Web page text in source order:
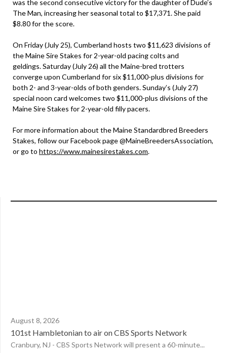
was the second consecutive victory for the daughter of Dude’s
The Man, increasing her seasonal total to $17,371. She paid
$8.80 for the score.
On Friday (July 25), Cumberland hosts two $11,623 divisions of
the Maine Sire Stakes for 2-year-old pacing colts and
geldings. Saturday (July 26) all the Maine-bred trotters
converge upon Cumberland for six $11,000-plus divisions for
both 2- and 3-year-olds of both genders. Sunday’s (July 27)
special noon card welcomes two $11,000-plus divisions of the
Maine Sire Stakes for 2-year-old filly pacers.
For more information about the Maine Standardbred Breeders
Stakes, follow our Facebook page @MaineBreedersAssociation,
or go to https://www.mainesirestakes.com.
August 8, 2026
101st Hambletonian to air on CBS Sports Network
Cranbury, NJ - CBS Sports Network will present a 60-minute...